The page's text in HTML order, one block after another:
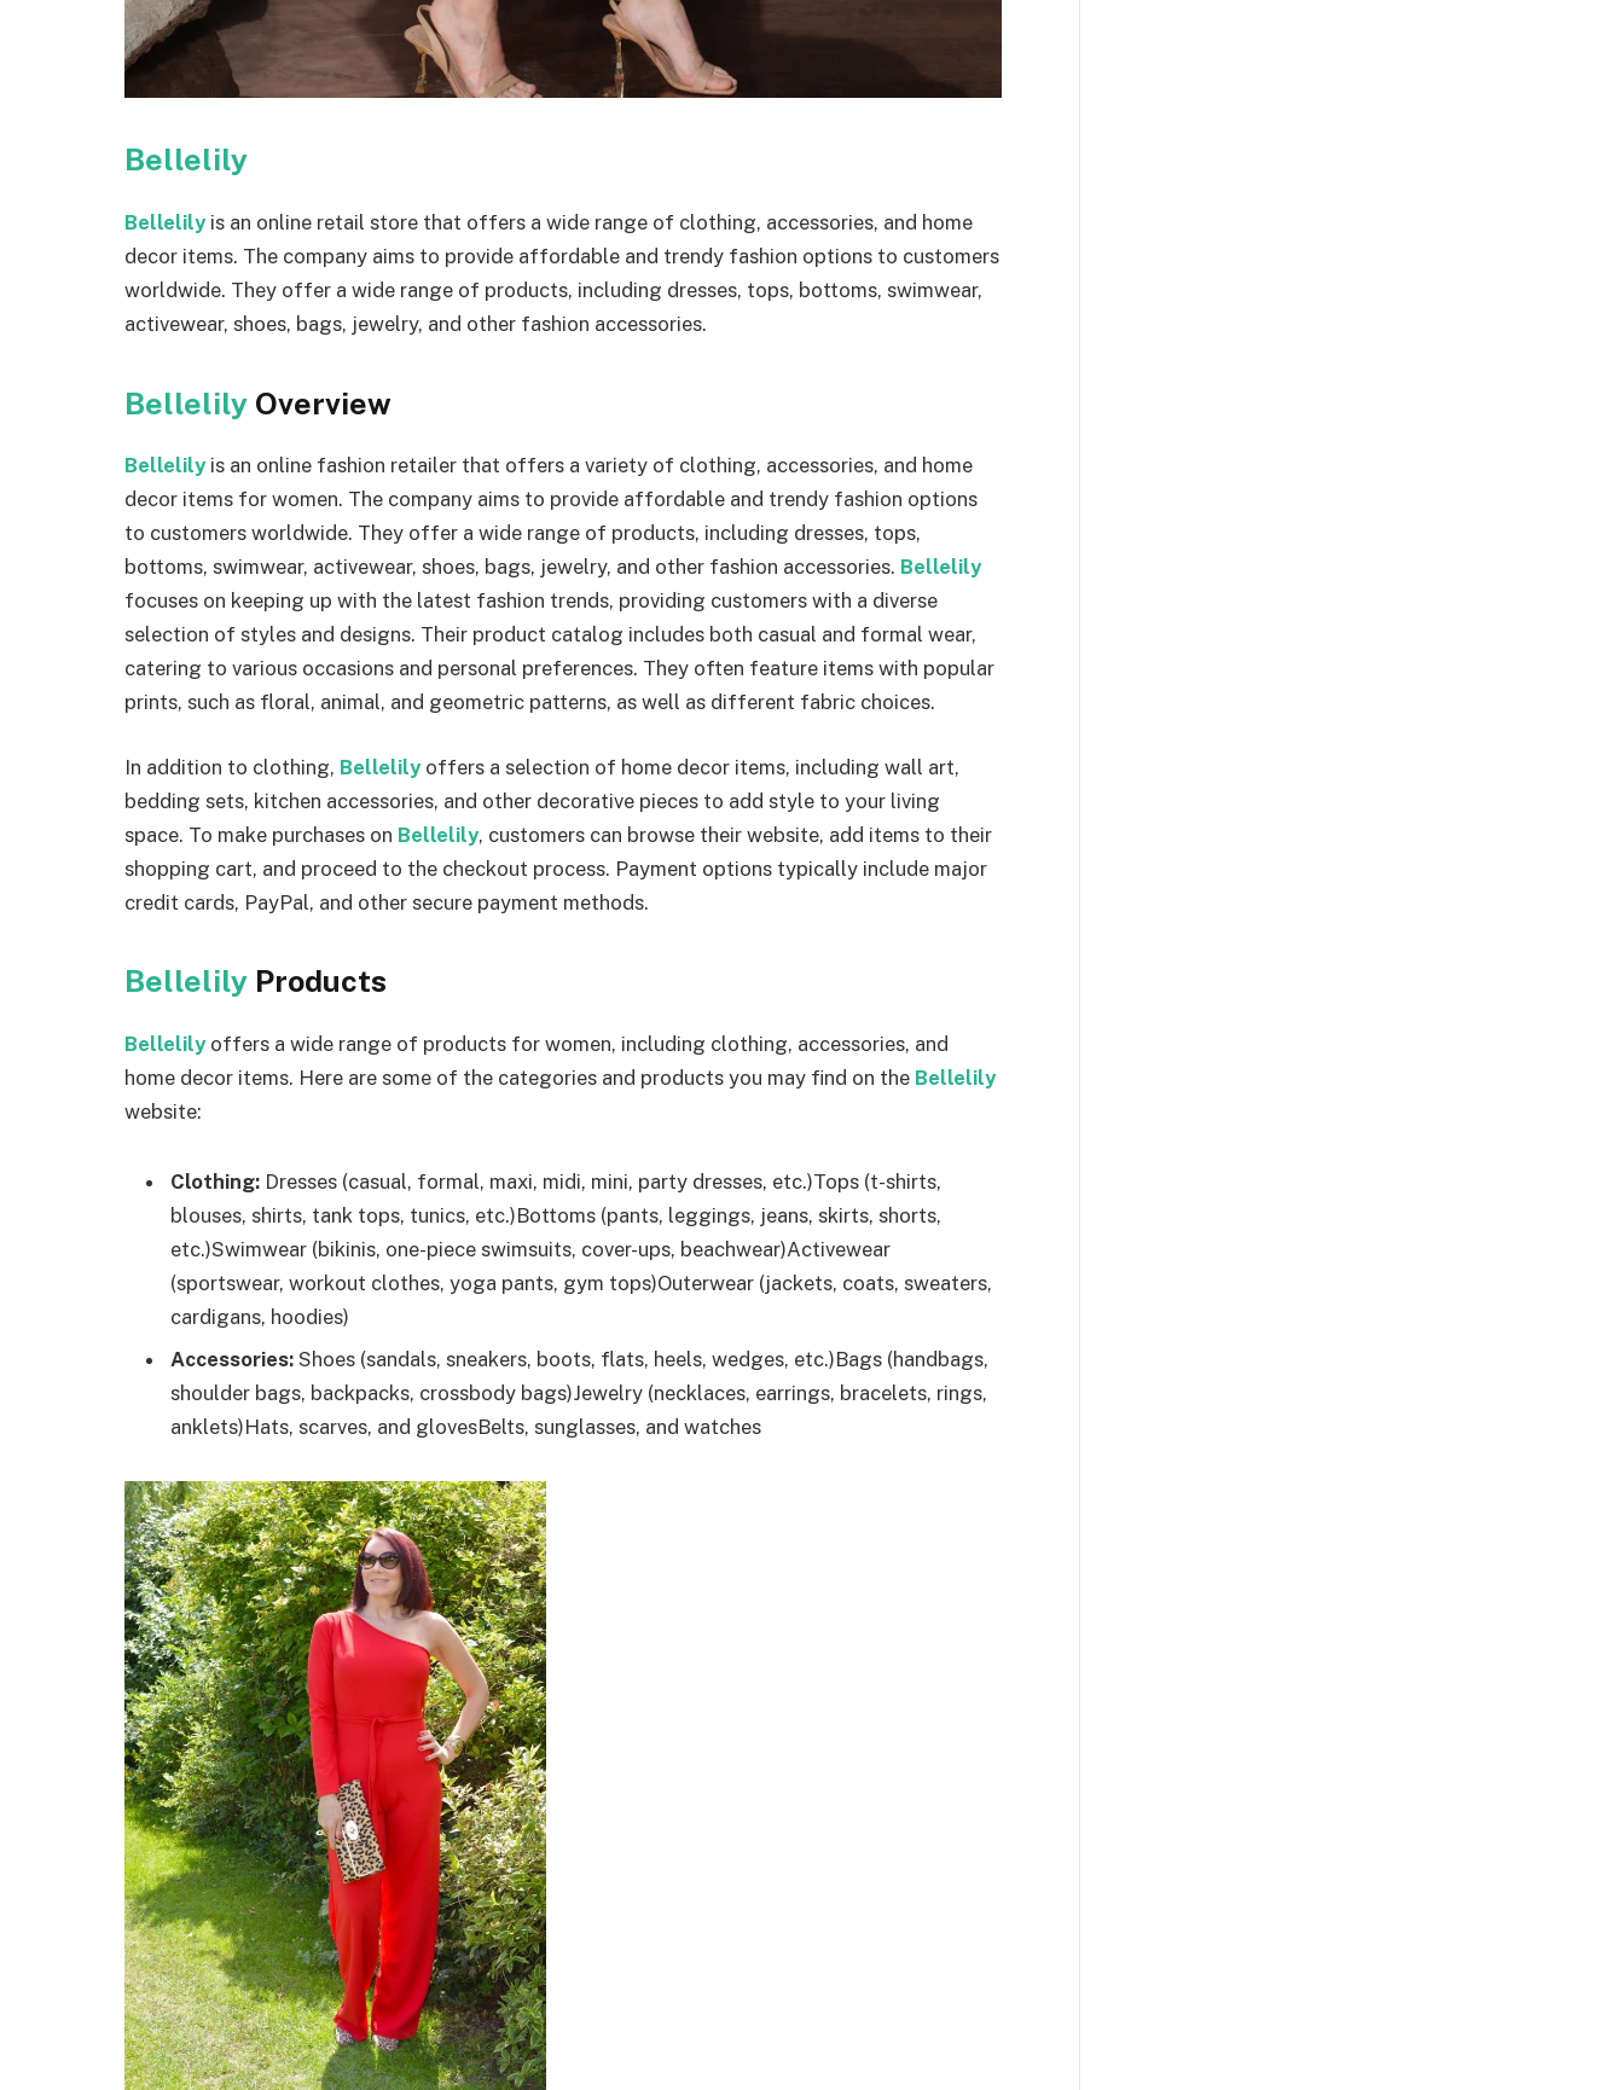
Bellelily
Bellelily is an online retail store that offers a wide range of clothing, accessories, and home
decor items. The company aims to provide affordable and trendy fashion options to customers
worldwide. They offer a wide range of products, including dresses, tops, bottoms, swimwear,
activewear, shoes, bags, jewelry, and other fashion accessories.
Bellelily Overview
Bellelily is an online fashion retailer that offers a variety of clothing, accessories, and home
decor items for women. The company aims to provide affordable and trendy fashion options
to customers worldwide. They offer a wide range of products, including dresses, tops,
bottoms, swimwear, activewear, shoes, bags, jewelry, and other fashion accessories. Bellelily
focuses on keeping up with the latest fashion trends, providing customers with a diverse
selection of styles and designs. Their product catalog includes both casual and formal wear,
catering to various occasions and personal preferences. They often feature items with popular
prints, such as floral, animal, and geometric patterns, as well as different fabric choices.
In addition to clothing, Bellelilyoffers a selection of home decor items, including wall art,
bedding sets, kitchen accessories, and other decorative pieces to add style to your living
space. To make purchases on Bellelily, customers can browse their website, add items to their
shopping cart, and proceed to the checkout process. Payment options typically include major
credit cards, PayPal, and other secure payment methods.
Bellelily Products
Bellelily offers a wide range of products for women, including clothing, accessories, and
home decor items. Here are some of the categories and products you may find on the Bellelily
website:
Clothing: Dresses (casual, formal, maxi, midi, mini, party dresses, etc.)Tops (t-shirts,
blouses, shirts, tank tops, tunics, etc.)Bottoms (pants, leggings, jeans, skirts, shorts,
etc.)Swimwear (bikinis, one-piece swimsuits, cover-ups, beachwear)Activewear
(sportswear, workout clothes, yoga pants, gym tops)Outerwear (jackets, coats, sweaters,
cardigans, hoodies)
Accessories: Shoes (sandals, sneakers, boots, flats, heels, wedges, etc.)Bags (handbags,
shoulder bags, backpacks, crossbody bags)Jewelry (necklaces, earrings, bracelets, rings,
anklets)Hats, scarves, and glovesBelts, sunglasses, and watches